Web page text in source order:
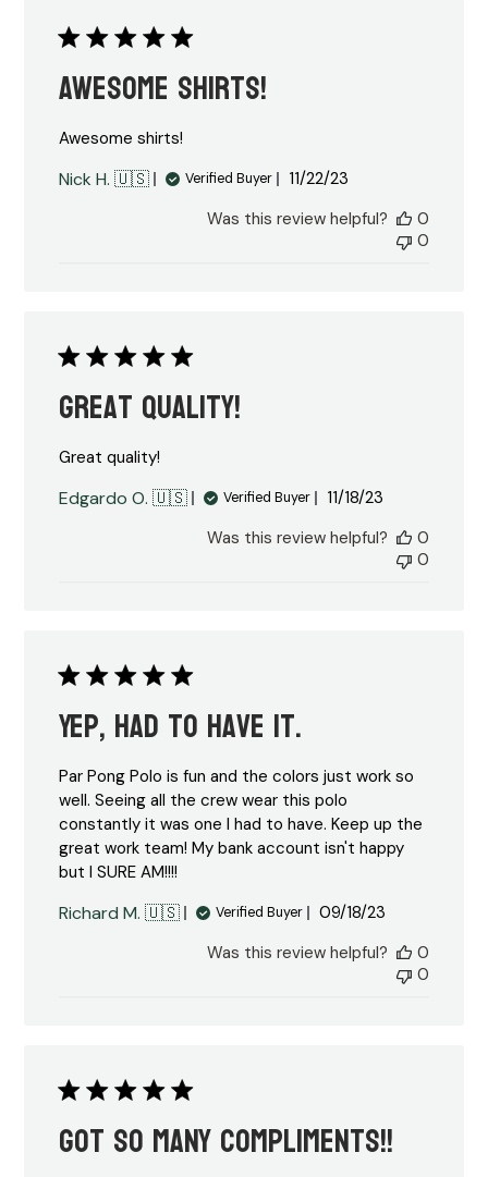
Awesome shirts!
Awesome shirts!
Nick H. 🇺🇸 Verified Buyer
Published
11/22/23
Was this review helpful?
0
0
Great quality!
Great quality!
Edgardo O. 🇺🇸 Verified Buyer
Published
11/18/23
Was this review helpful?
0
0
Yep, had to have it.
Par Pong Polo is fun and the colors just work so
well. Seeing all the crew wear this polo
constantly it was one I had to have. Keep up the
great work team! My bank account isn't happy
but I SURE AM!!!!
Richard M. 🇺🇸 Verified Buyer
Published
09/18/23
Was this review helpful?
0
0
Got so many compliments!!